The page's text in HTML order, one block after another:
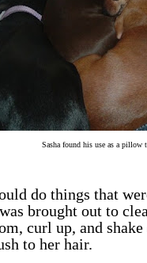
Sasha found his use as a pillow
do things that
brought out to
curl up, and
to her hair.